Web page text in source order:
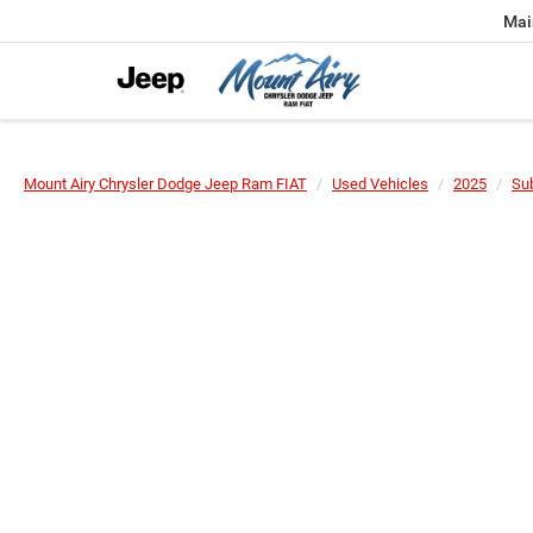
Mount Airy Chrysler Dodge Jeep Ram FIAT Used Vehicles 2025